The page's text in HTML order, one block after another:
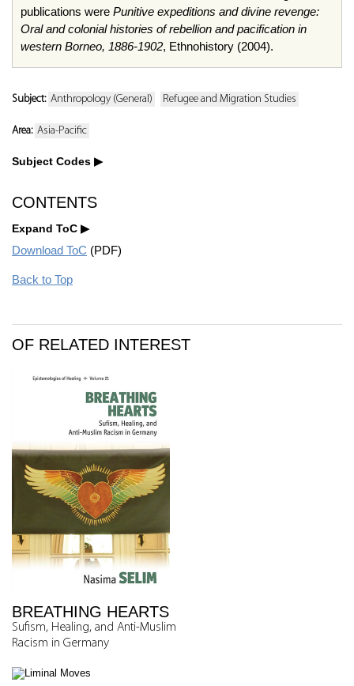
publications were Punitive expeditions and divine revenge:
Oral and colonial histories of rebellion and pacification in
western Borneo, 1886-1902, Ethnohistory (2004).
Subject: Anthropology (General) Refugee and Migration Studies
Area: Asia-Pacific
Subject Codes
CONTENTS
Expand ToC
Download ToC (PDF)
Back to Top
OF RELATED INTEREST
BREATHING HEARTS
Sufism, Healing, and Anti-Muslim
Racism in Germany